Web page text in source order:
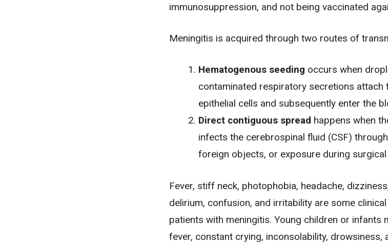
immunosuppression, and not being vaccinated
Meningitis is acquired through two routes of
Hematogenous seeding occurs when
contaminated respiratory secretions attach
epithelial cells and subsequently enter the
Direct contiguous spread happens when
infects the cerebrospinal fluid (CSF)
foreign objects, or exposure during
Fever, stiff neck, photophobia, headache,
delirium, confusion, and irritability are some
patients with meningitis. Young children or infants
fever, constant crying, inconsolability, drowsiness,